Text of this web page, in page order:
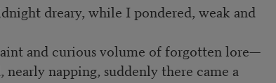
dreary, while I pondered, weak and
and curious volume of forgotten lore—
napping, suddenly there came a